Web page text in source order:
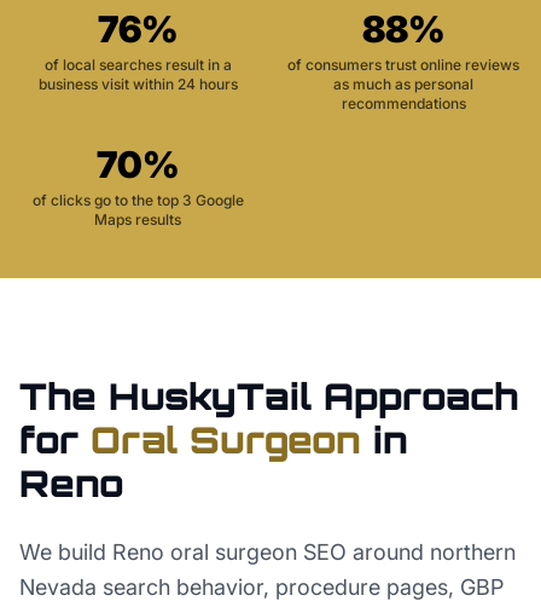
76%
of local searches result in a
business visit within 24 hours
88%
of consumers trust online reviews
as much as personal
recommendations
70%
of clicks go to the top 3 Google
Maps results
The HuskyTail Approach
for Oral Surgeon in
Reno
We build Reno oral surgeon SEO around northern
Nevada search behavior, procedure pages, GBP